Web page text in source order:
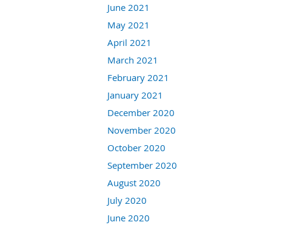
June 2021
May 2021
April 2021
March 2021
February 2021
January 2021
December 2020
November 2020
October 2020
September 2020
August 2020
July 2020
June 2020